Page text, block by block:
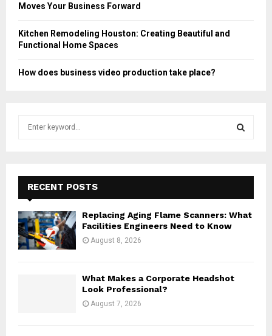
Moves Your Business Forward
Kitchen Remodeling Houston: Creating Beautiful and
Functional Home Spaces
How does business video production take place?
f
o
r
:
E
A
RECENT POSTS
Replacing Aging Flame Scanners: What
Facilities Engineers Need to Know
August 8, 2026
What Makes a Corporate Headshot
Look Professional?
August 7, 2026